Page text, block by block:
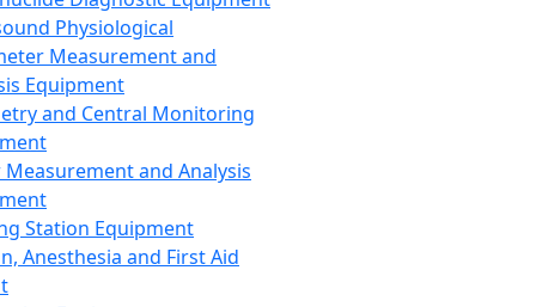
Physiological
Measurement and
Equipment
and Central Monitoring
and Analysis
Station Equipment
Anesthesia and First Aid